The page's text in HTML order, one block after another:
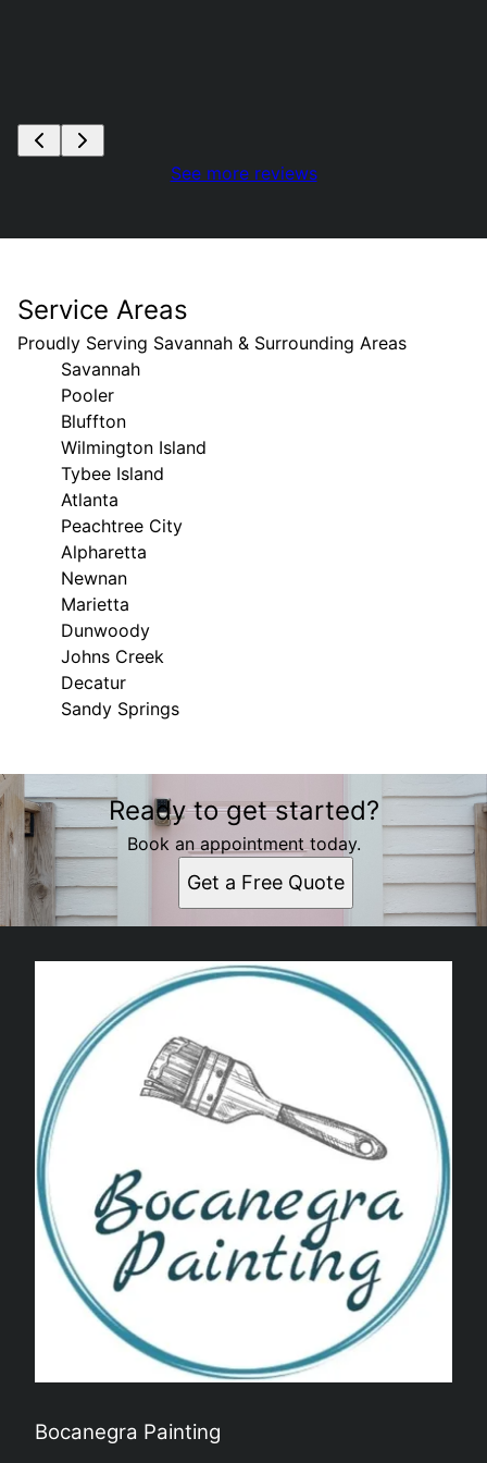
See more reviews
Service Areas
Proudly Serving Savannah & Surrounding Areas
Savannah
Pooler
Bluffton
Wilmington Island
Tybee Island
Atlanta
Peachtree City
Alpharetta
Newnan
Marietta
Dunwoody
Johns Creek
Decatur
Sandy Springs
Areas We Serve
Savannah, GA
Pooler, GA
Bluffton, SC
Wilmington Island, GA
Tybee Island, GA
Peachtree City, GA
Alpharetta, GA
Newnan, GA
Marietta, GA
Dunwoody, GA
Johns Creek, GA
Decatur, GA
Sandy Springs, GA
Ready to get started?
Book an appointment today.
Get a Free Quote
Bocanegra Painting